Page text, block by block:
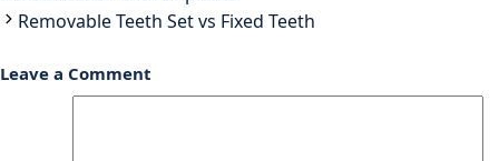
Removable Teeth Set vs Fixed Teeth
Leave a Comment